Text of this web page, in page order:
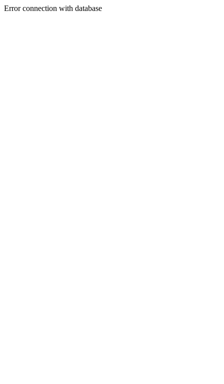
Error connection with database